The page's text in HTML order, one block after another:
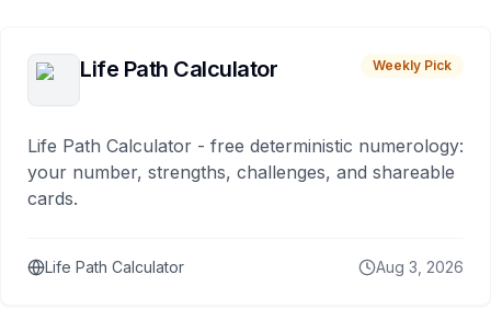
Life Path Calculator Weekly Pick
Life Path Calculator - free deterministic numerology:
your number, strengths, challenges, and shareable
cards.
Life Path Calculator Aug 3, 2026